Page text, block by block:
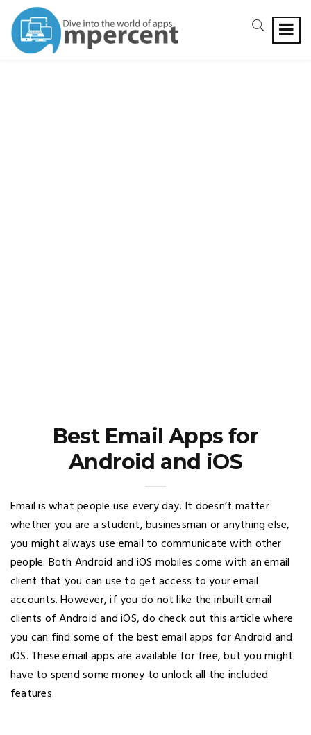
Best Email Apps for
Android and iOS
Email is what people use every day. It doesn’t matter
whether you are a student, businessman or anything else,
you might always use email to communicate with other
people. Both Android and iOS mobiles come with an email
client that you can use to get access to your email
accounts. However, if you do not like the inbuilt email
clients of Android and iOS, do check out this article where
you can find some of the best email apps for Android and
iOS. These email apps are available for free, but you might
have to spend some money to unlock all the included
features.